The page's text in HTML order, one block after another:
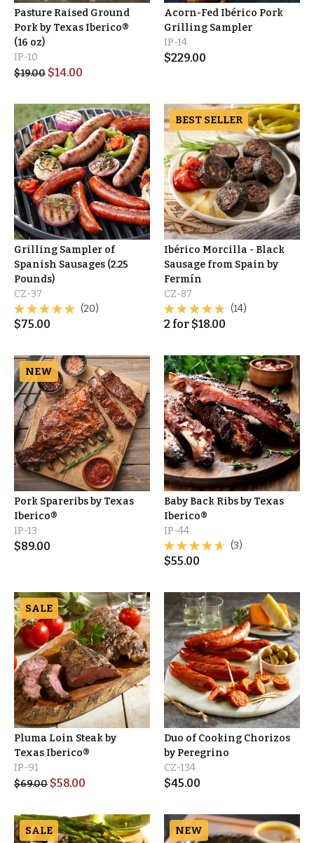
Pasture Raised Ground
Pork by Texas Iberico®
(16 oz)
IP-10
$19.00 $14.00
Acorn-Fed Ibérico Pork
Grilling Sampler
IP-14
$229.00
Grilling Sampler of
Spanish Sausages (2.25
Pounds)
CZ-37
(20)
$75.00
BEST SELLER
Ibérico Morcilla - Black
Sausage from Spain by
Fermín
CZ-87
(14)
2 for $18.00
NEW
Pork Spareribs by Texas
Iberico®
IP-13
$89.00
Baby Back Ribs by Texas
Iberico®
IP-44
(3)
$55.00
SALE
Pluma Loin Steak by
Texas Iberico®
IP-91
$69.00 $58.00
Duo of Cooking Chorizos
by Peregrino
CZ-134
$45.00
SALE NEW